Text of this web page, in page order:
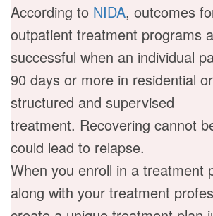
According to NIDA, outcomes
outpatient treatment programs
successful when an individual
90 days or more in residential
structured and supervised
treatment. Recovering cannot
could lead to relapse.
When you enroll in a treatment
along with your treatment